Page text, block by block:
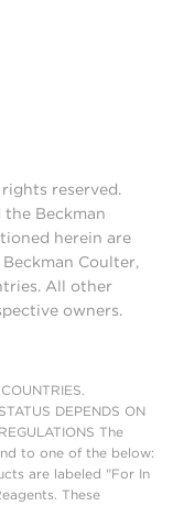
reserved.
Beckman
herein are
Coulter,
All other
owners.
DEPENDS ON
The
to one of the below:
are labeled "For In
These